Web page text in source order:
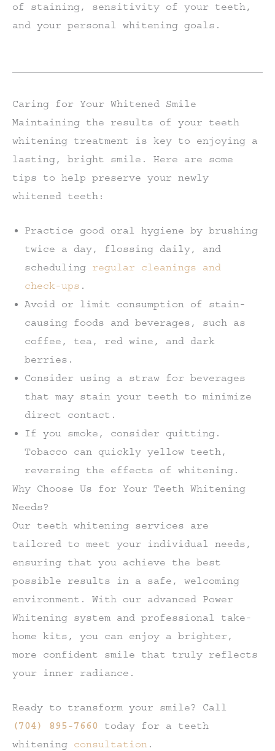
of staining, sensitivity of your teeth,
and your personal whitening goals.
Caring for Your Whitened Smile
Maintaining the results of your teeth
whitening treatment is key to enjoying a
lasting, bright smile. Here are some
tips to help preserve your newly
whitened teeth:
Practice good oral hygiene by brushing
twice a day, flossing daily, and
scheduling regular cleanings and
check-ups .
Avoid or limit consumption of stain-
causing foods and beverages, such as
coffee, tea, red wine, and dark
berries.
Consider using a straw for beverages
that may stain your teeth to minimize
direct contact.
If you smoke, consider quitting.
Tobacco can quickly yellow teeth,
reversing the effects of whitening.
Why Choose Us for Your Teeth Whitening
Needs?
Our teeth whitening services are
tailored to meet your individual needs,
ensuring that you achieve the best
possible results in a safe, welcoming
environment. With our advanced Power
Whitening system and professional take-
home kits, you can enjoy a brighter,
more confident smile that truly reflects
your inner radiance.
Ready to transform your smile? Call
(704) 895-7660 today for a teeth
whitening consultation .